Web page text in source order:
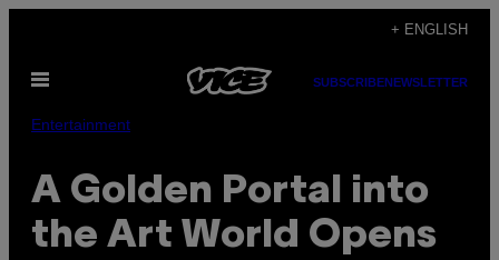
content
+ ENGLISH
Open
SUBSCRIBENEWSLETTER
Entertainment
A Golden Portal into
the Art World Opens